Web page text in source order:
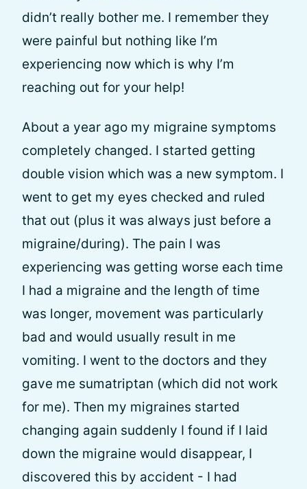
didn’t really bother me. I remember they
were painful but nothing like I’m
experiencing now which is why I’m
reaching out for your help!
About a year ago my migraine symptoms
completely changed. I started getting
double vision which was a new symptom. I
went to get my eyes checked and ruled
that out (plus it was always just before a
migraine/during). The pain I was
experiencing was getting worse each time
I had a migraine and the length of time
was longer, movement was particularly
bad and would usually result in me
vomiting. I went to the doctors and they
gave me sumatriptan (which did not work
for me). Then my migraines started
changing again suddenly I found if I laid
down the migraine would disappear, I
discovered this by accident - I had